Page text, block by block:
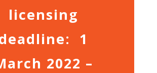
licensing
1
2022 –